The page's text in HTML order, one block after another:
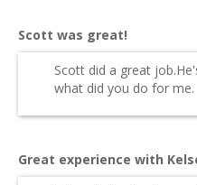
Scott was great!
Scott did a great
what did you do for me.
Great experience with